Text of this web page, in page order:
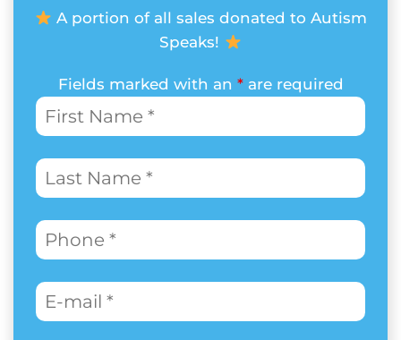
A portion of all sales donated to Autism
Speaks!
Fields marked with an *are required